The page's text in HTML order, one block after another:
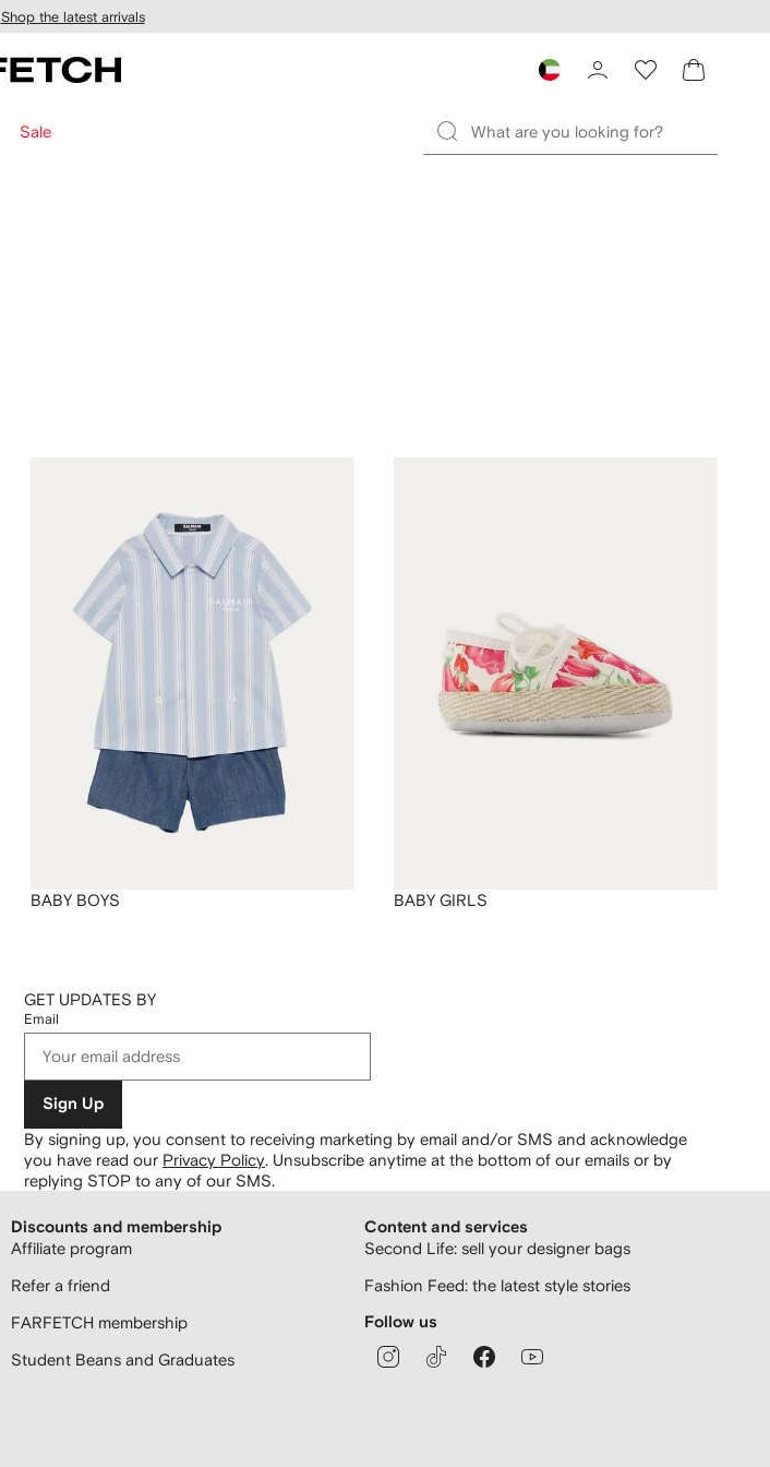
Shop the latest arrivals
Sale
BABY BOYS BABY GIRLS
GET UPDATES BY
Email
Sign Up
By signing up, you consent to receiving marketing by email and/or SMS and acknowledge
you have read our Privacy Policy Unsubscribe anytime at the bottom of our emails or by
replying STOP to any of our SMS.
Discounts and membership
Affiliate program
Refer a friend
FARFETCH membership
Student Beans and Graduates
Content and services
Second Life: sell your designer bags
Fashion Feed: the latest style stories
Follow us